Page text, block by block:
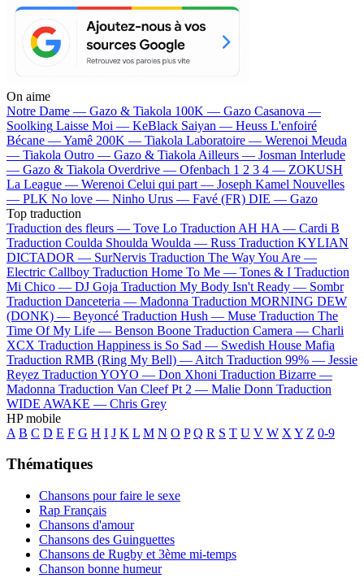
On aime
Notre Dame — Gazo & Tiakola 100K — Gazo Casanova —
Soolking Laisse Moi — KeBlack Saiyan — Heuss L'enfoiré
Bécane —Yamê 200K — Tiakola Laboratoire — Werenoi Meuda
— Tiakola Outro — Gazo & Tiakola Ailleurs — Josman Interlude
— Gazo & Tiakola Overdrive — Ofenbach 1 2 3 4 — ZOKUSH
La League — Werenoi Celui qui part — Joseph Kamel Nouvelles
— PLK No love — Ninho Urus — Favé (FR) DIE — Gazo
Top traduction
Traduction des fleurs — Tove Lo Traduction AH HA — Cardi B
Traduction Coulda Shoulda Woulda — Russ Traduction KYLIAN
DICTADOR — SurNervis Traduction The Way You Are —
Electric Callboy Traduction Home To Me — Tones & I Traduction
Mi Chico — DJ Goja Traduction My Body Isn't Ready — Sombr
Traduction Danceteria — Madonna Traduction MORNING DEW
(DONK) — Beyoncé Traduction Hush — Muse Traduction The
Time Of My Life — Benson Boone Traduction Camera — Charli
XCX Traduction Happiness is So Sad — Swedish House Mafia
Traduction RMB (Ring My Bell) — Aitch Traduction 99% — Jessie
Reyez Traduction YOYO — Don Xhoni Traduction Bizarre —
Madonna Traduction Van Cleef Pt 2 — Malie Donn Traduction
WIDE AWAKE — Chris Grey
HP mobile
A B C D E F G H I J K L M N O P Q R S T U V W X Y Z 0-9
Thématiques
Chansons pour faire le sexe
Rap Français
Chansons d'amour
Chansons des Guinguettes
Chansons de Rugby et 3ème mi-temps
Chanson bonne humeur